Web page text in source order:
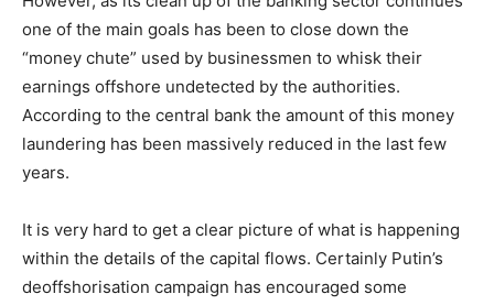
one of the main goals has been to close down the
“money chute” used by businessmen to whisk their
earnings offshore undetected by the authorities.
According to the central bank the amount of this money
laundering has been massively reduced in the last few
years.
It is very hard to get a clear picture of what is happening
within the details of the capital flows. Certainly Putin’s
deoffshorisation campaign has encouraged some